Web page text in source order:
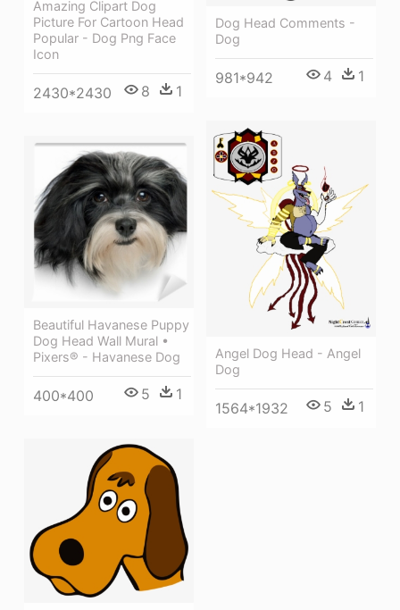
Amazing Clipart Dog
Picture For Cartoon Head
Popular - Dog Png Face
Icon
2430*2430 8 1
Dog Head Comments -
Dog
981*942 4 1
Angel Dog Head - Angel
Dog
1564*1932 5 1
Beautiful Havanese Puppy
Dog Head Wall Mural •
Pixers® - Havanese Dog
400*400 5 1